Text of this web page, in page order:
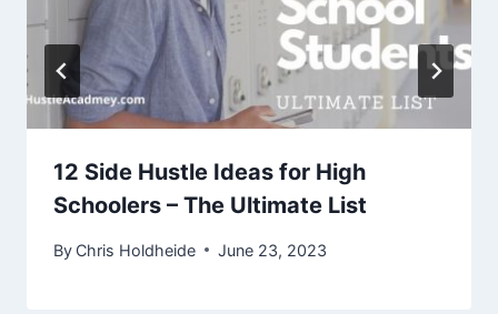
12 Side Hustle Ideas for High
Schoolers – The Ultimate List
By Chris Holdheide June 23, 2023